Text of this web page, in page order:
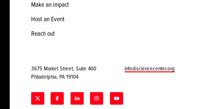
Make an impact
Host an Event
Reach out
3675 Market Street, Suite 400
Philadelphia, PA 19104
info@sciencecenter.org